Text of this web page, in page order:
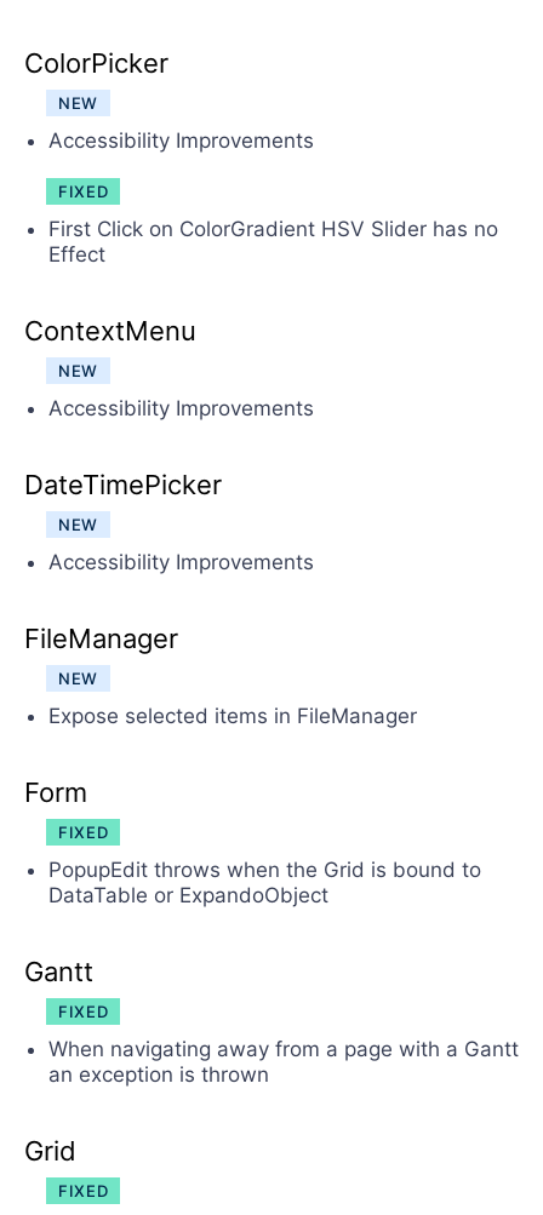
ColorPicker
NEW
Accessibility Improvements
FIXED
First Click on ColorGradient HSV Slider has no
Effect
ContextMenu
NEW
Accessibility Improvements
DateTimePicker
NEW
Accessibility Improvements
FileManager
NEW
Expose selected items in FileManager
Form
FIXED
PopupEdit throws when the Grid is bound to
DataTable or ExpandoObject
Gantt
FIXED
When navigating away from a page with a Gantt
an exception is thrown
Grid
FIXED